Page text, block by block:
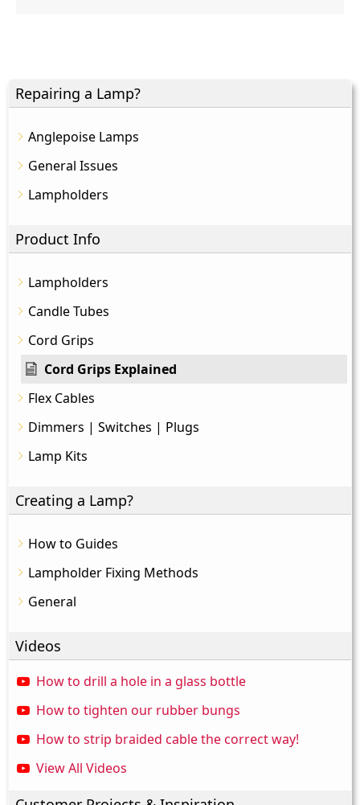
Repairing a Lamp?
Anglepoise Lamps
General Issues
Lampholders
Product Info
Lampholders
Candle Tubes
Cord Grips
Cord Grips Explained
Flex Cables
Dimmers | Switches | Plugs
Lamp Kits
Creating a Lamp?
How to Guides
Lampholder Fixing Methods
General
Videos
How to drill a hole in a glass bottle
How to tighten our rubber bungs
How to strip braided cable the correct way!
View All Videos